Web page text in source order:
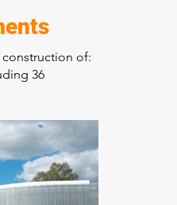
of:
36
tenancies
three
excavation
to the east